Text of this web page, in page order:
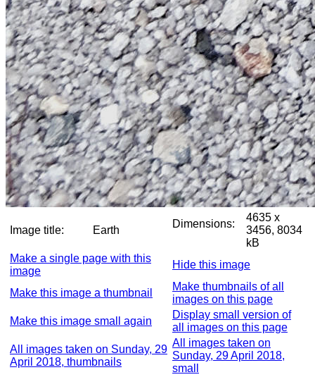
Image title: Earth
Dimensions:
4635 x
3456, 8034
kB
Make a single page with this
image
Hide this image
Make this image a thumbnail
Make thumbnails of all
images on this page
Make this image small again
Display small version of
all images on this page
All images taken on Sunday, 29
April 2018, thumbnails
All images taken on
Sunday, 29 April 2018,
small